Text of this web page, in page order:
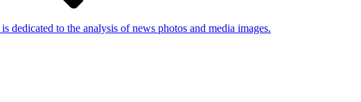
is dedicated to the analysis of news photos and media images.